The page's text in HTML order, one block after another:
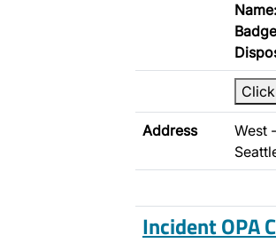
Name:
Address
West
Incident OPA